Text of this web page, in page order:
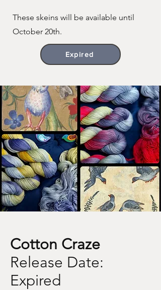
These skeins will be available until
October 20th.
Expired
Cotton Craze
Release Date:
Expired